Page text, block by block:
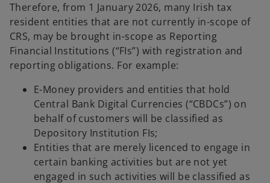
Therefore, from 1 January 2026, many Irish tax
resident entities that are not currently in-scope of
CRS, may be brought in-scope as Reporting
Financial Institutions (“FIs”) with registration and
reporting obligations. For example:
E-Money providers and entities that hold
Central Bank Digital Currencies (“CBDCs”) on
behalf of customers will be classified as
Depository Institution FIs;
Entities that are merely licenced to engage in
certain banking activities but are not yet
engaged in such activities will be classified as